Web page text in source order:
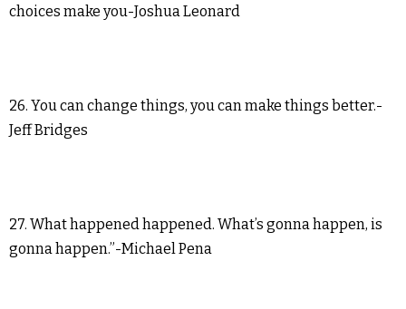
choices make you-Joshua Leonard
26. You can change things, you can make things better.-
Jeff Bridges
27. What happened happened. What’s gonna happen, is
gonna happen.”-Michael Pena